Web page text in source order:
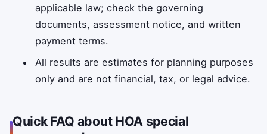
applicable law; check the governing
documents, assessment notice, and written
payment terms.
All results are estimates for planning purposes
only and are not financial, tax, or legal advice.
Quick FAQ about HOA special